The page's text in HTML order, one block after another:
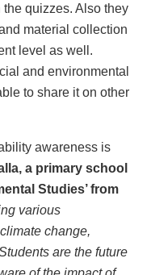
quizzes. Also they
material collection
level as well.
and environmental
to share it on other
awareness is
a primary school
Studies’ from
various
change,
are the future